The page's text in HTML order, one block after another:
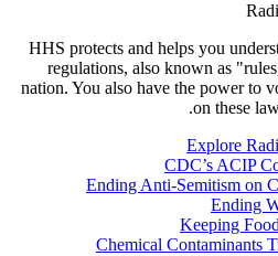
HHS protects and helps
regulations, also
nation. You also have the
Ending Anti-
Chemical